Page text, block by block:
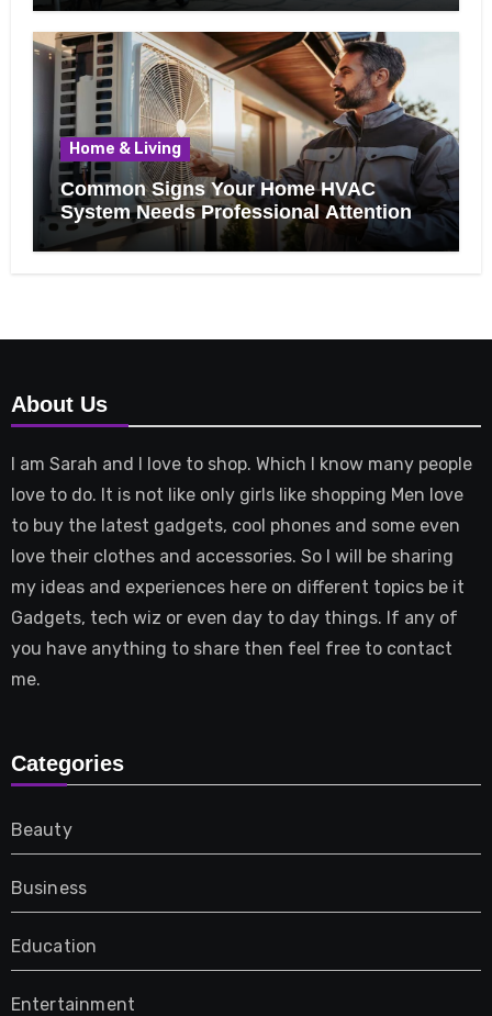
Home & Living
Common Signs Your Home HVAC
System Needs Professional Attention
About Us
I am Sarah and I love to shop. Which I know many people
love to do. It is not like only girls like shopping Men love
to buy the latest gadgets, cool phones and some even
love their clothes and accessories. So I will be sharing
my ideas and experiences here on different topics be it
Gadgets, tech wiz or even day to day things. If any of
you have anything to share then feel free to contact
me.
Categories
Beauty
Business
Education
Entertainment